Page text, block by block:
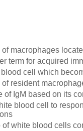
of macrophages
term for acquired
cell which
of resident
of IgM based on its
blood cell to
of white blood cells